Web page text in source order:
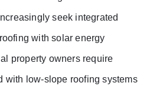
seek integrated
with solar energy
property owners require
with low-slope roofing systems